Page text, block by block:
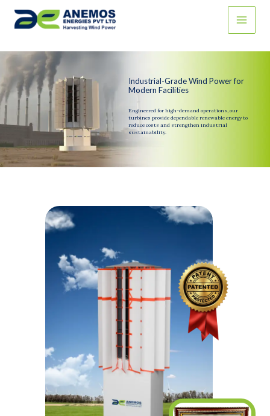
Skip
Industrial-Grade Wind Power for
Modern Facilities
Engineered for high-demand operations, our
turbines provide dependable renewable energy to
reduce costs and strengthen industrial
sustainability.